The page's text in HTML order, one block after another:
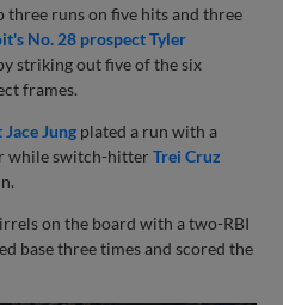
three runs on five hits and three
No. 28 prospect Tyler
striking out five of the six
frames.
Jace Jung plated a run with a
while switch-hitterTrei Cruz
on the board with a two-RBI
base three times and scored the